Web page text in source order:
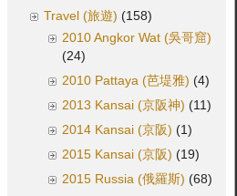
Travel (旅遊) (158)
2010 Angkor Wat (吳哥窟)
(24)
2010 Pattaya (芭堤雅) (4)
2013 Kansai (京阪神) (11)
2014 Kansai (京阪) (1)
2015 Kansai (京阪) (19)
2015 Russia (俄羅斯) (68)